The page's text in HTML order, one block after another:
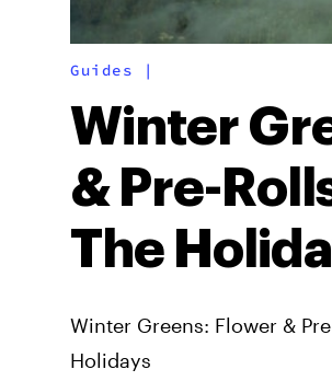
Guides |
Winter
& Pre-
The
Winter Greens: Flower &
Holidays